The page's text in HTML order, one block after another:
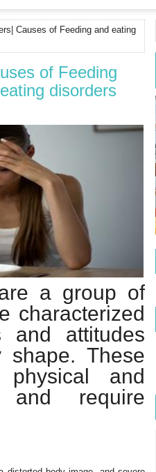
Causes of Feeding and eating
of Feeding
disorders
a group of
characterized
and attitudes
These
and
and require